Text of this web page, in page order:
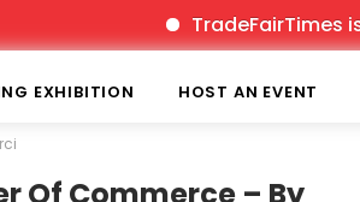
TradeFairTimes is
EXHIBITION HOST AN EVENT